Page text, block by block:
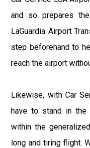
and so prepares
LaGuardia Airport
step beforehand to
reach the airport
Likewise, with Car
have to stand in
within the
long and tiring flight.